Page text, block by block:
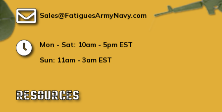
Sales@FatiguesArmyNavy.com
Mon - Sat: 10am - 5pm EST
Sun: 11am - 3am EST
RESOURCES